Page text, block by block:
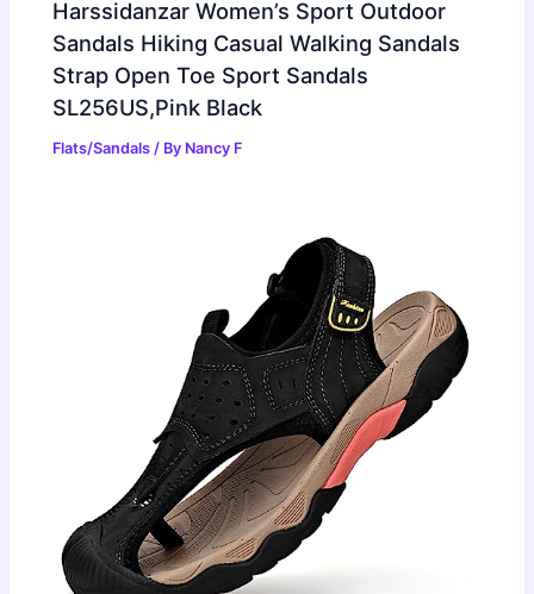
Harssidanzar Women’s Sport Outdoor
Sandals Hiking Casual Walking Sandals
Strap Open Toe Sport Sandals
SL256US,Pink Black
Flats/Sandals / By Nancy F